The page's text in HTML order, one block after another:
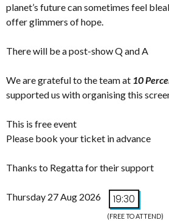
planet’s future can sometimes feel
offer glimmers of hope.
There will be a post-show Q and A
We are grateful to the team at 10
supported us with organising this
This is free event
Please book your ticket in advance
Thanks to Regatta for their support
Thursday 27 Aug 2026 19:30
(FREE TO ATTEND)